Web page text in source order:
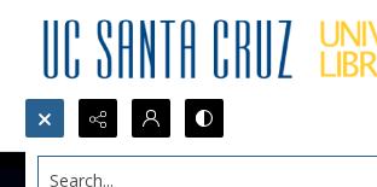
Search...